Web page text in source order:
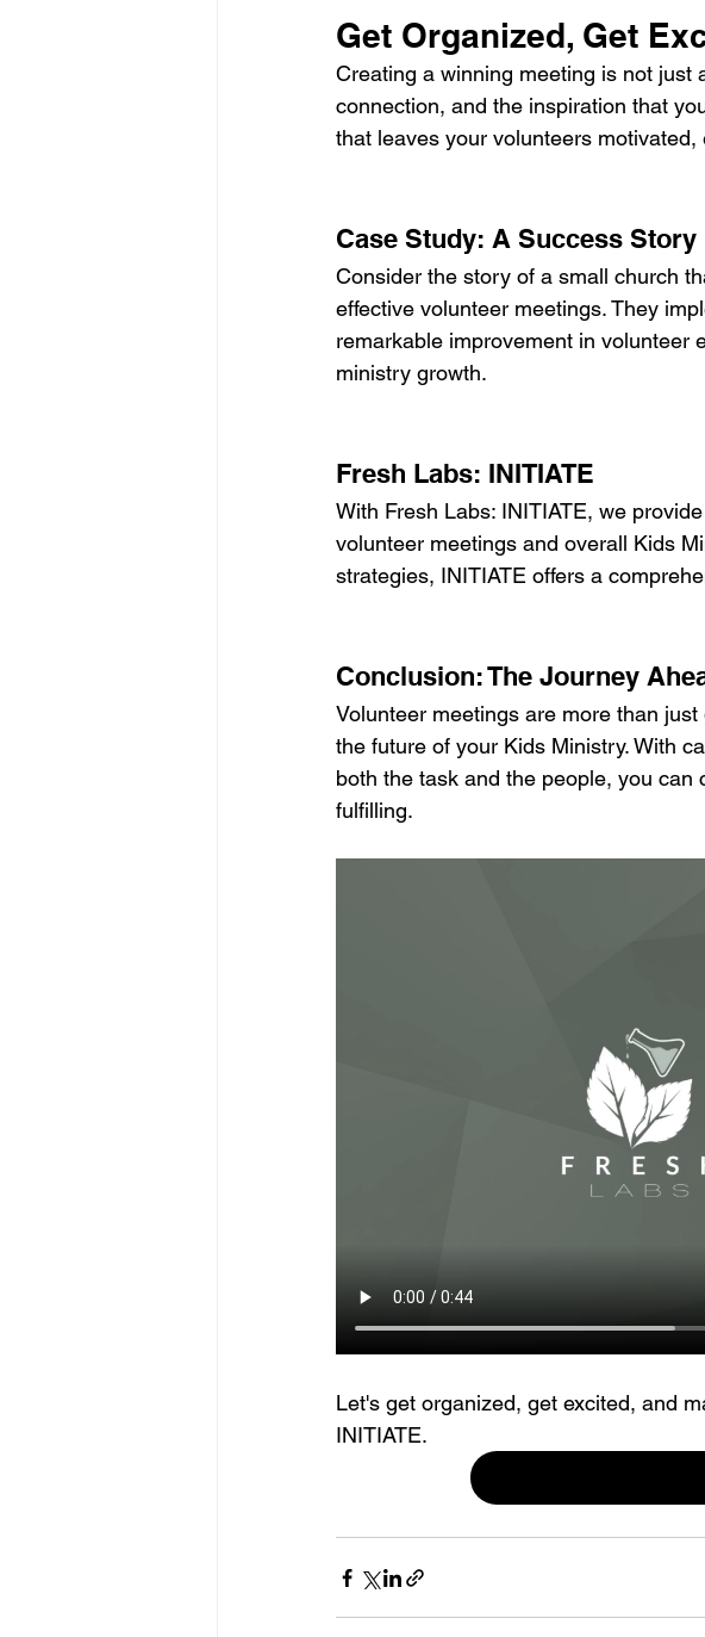
Get Organized, Get
Creating a winning meeting is not just
connection, and the inspiration that
that leaves your volunteers
Case Study: A Success Story
Consider the story of a small church
effective volunteer meetings. They
remarkable improvement in volunteer
ministry growth.
Fresh Labs: INITIATE
With Fresh Labs: INITIATE, we
volunteer meetings and overall Kids
strategies, INITIATE offers a
Conclusion: The Journey
Volunteer meetings are more than
the future of your Kids Ministry. With
both the task and the people, you
fulfilling.
Let's get organized, get excited, and
INITIATE.